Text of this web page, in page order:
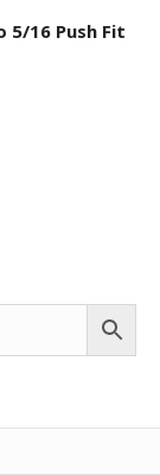
5/16 Push Fit